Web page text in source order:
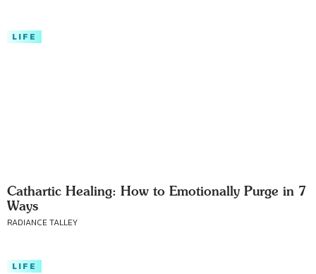
LIFE
Cathartic Healing: How to Emotionally Purge in 7
Ways
RADIANCE TALLEY
LIFE